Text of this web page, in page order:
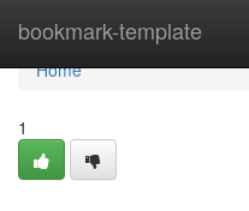
bookmark-template
Home
Home
1